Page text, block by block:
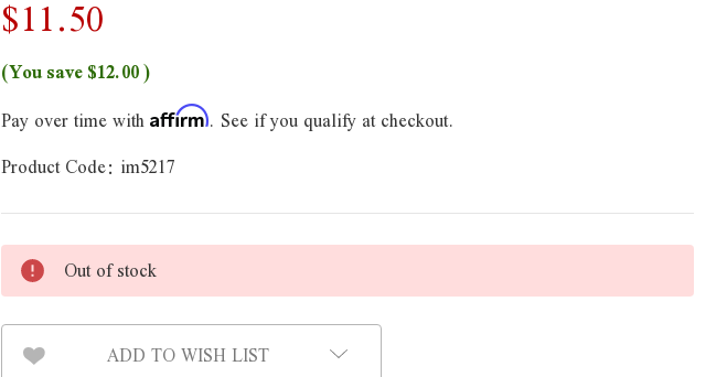
$11.50
(You save$12.00)
Pay over time with Affirm. See if you qualify at checkout.
Product Code: im5217
Out of stock
ADD TO WISH LIST